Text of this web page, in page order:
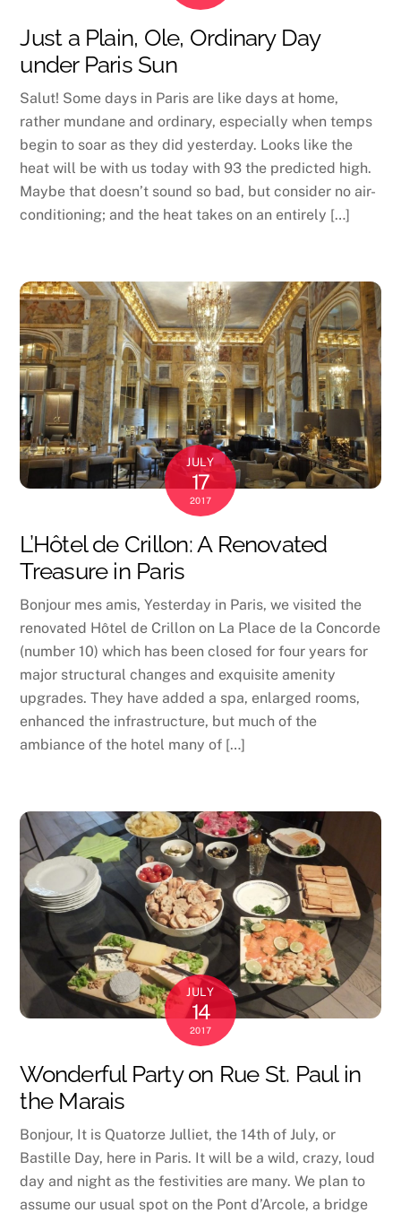
Just a Plain, Ole, Ordinary Day
under Paris Sun
Salut! Some days in Paris are like days at home,
rather mundane and ordinary, especially when temps
begin to soar as they did yesterday. Looks like the
heat will be with us today with 93 the predicted high.
Maybe that doesn’t sound so bad, but consider no air-
conditioning; and the heat takes on an entirely […]
JULY
17
2017
L’Hôtel de Crillon: A Renovated
Treasure in Paris
Bonjour mes amis, Yesterday in Paris, we visited the
renovated Hôtel de Crillon on La Place de la Concorde
(number 10) which has been closed for four years for
major structural changes and exquisite amenity
upgrades. They have added a spa, enlarged rooms,
enhanced the infrastructure, but much of the
ambiance of the hotel many of […]
JULY
14
2017
Wonderful Party on Rue St. Paul in
the Marais
Bonjour, It is Quatorze Julliet, the 14th of July, or
Bastille Day, here in Paris. It will be a wild, crazy, loud
day and night as the festivities are many. We plan to
assume our usual spot on the Pont d’Arcole, a bridge